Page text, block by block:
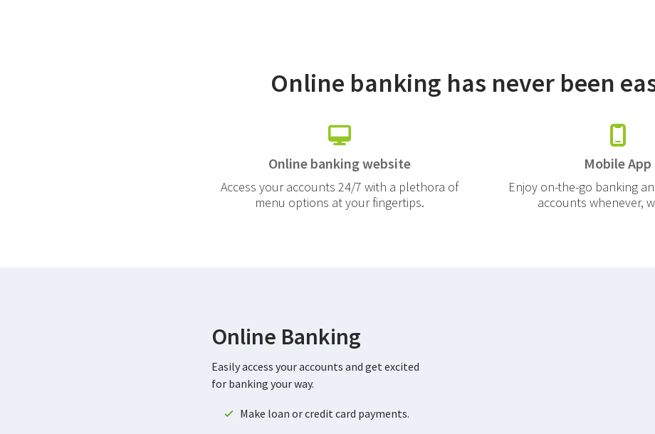
Online banking has never been
Online banking website
Access your accounts 24/7 with a plethora of
menu options at your fingertips.
Mobile App
Enjoy on-the-go banking
accounts whenever,
Online Banking
Easily access your accounts and get excited
for banking your way.
Make loan or credit card payments.